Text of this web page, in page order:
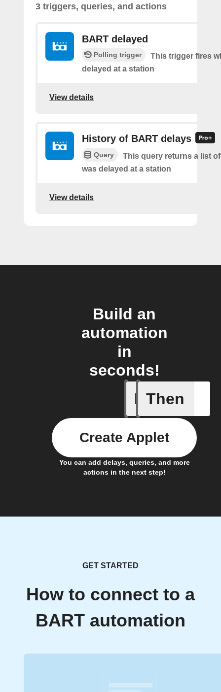
3 triggers, queries, and actions
BART delayed
Polling trigger
This trigger fires
delayed at a station
View details
History of BART delays
Query
This query returns a list
was delayed at a station
View details
Build an
automation
in
seconds!
If
BART
Then
You can add delays, queries, and more
actions in the next step!
Create Applet
GET STARTED
How to connect to a
BART automation